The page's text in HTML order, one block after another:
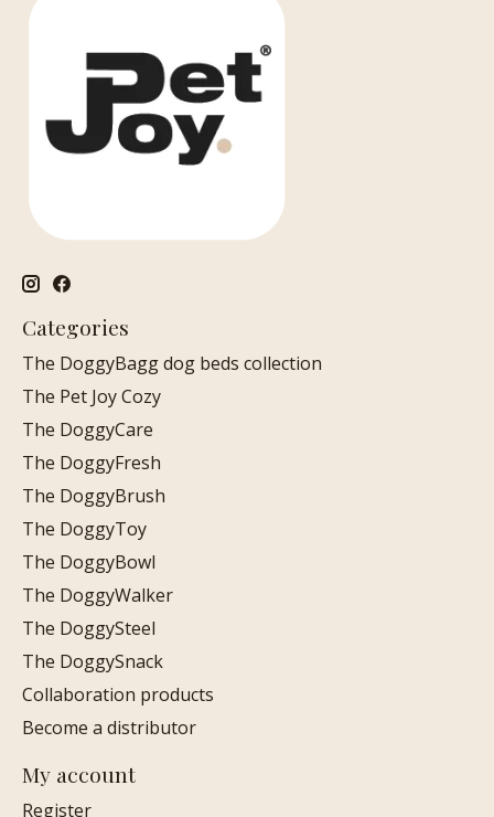
Categories
The DoggyBagg dog beds collection
The Pet Joy Cozy
The DoggyCare
The DoggyFresh
The DoggyBrush
The DoggyToy
The DoggyBowl
The DoggyWalker
The DoggySteel
The DoggySnack
Collaboration products
Become a distributor
My account
Register